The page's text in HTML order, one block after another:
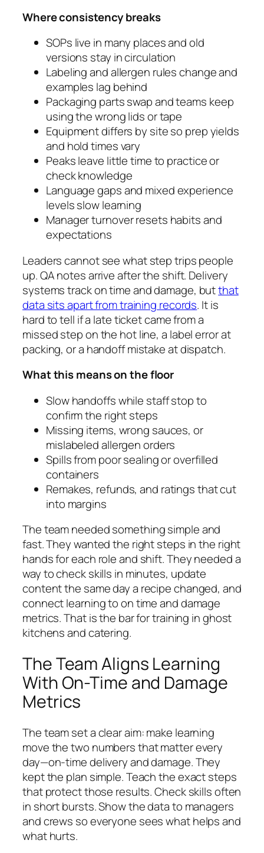
Where consistency breaks
SOPs live in many places and old
versions stay in circulation
Labeling and allergen rules change and
examples lag behind
Packaging parts swap and teams keep
using the wrong lids or tape
Equipment differs by site so prep yields
and hold times vary
Peaks leave little time to practice or
check knowledge
Language gaps and mixed experience
levels slow learning
Manager turnover resets habits and
expectations
Leaders cannot see what step trips people
up. QA notes arrive after the shift. Delivery
systems track on time and damage, butthat
data sits apart from training records. It is
hard to tell if a late ticket came from a
missed step on the hot line, a label error at
packing, or a handoff mistake at dispatch.
What this means on the floor
Slow handoffs while staff stop to
confirm the right steps
Missing items, wrong sauces, or
mislabeled allergen orders
Spills from poor sealing or overfilled
containers
Remakes, refunds, and ratings that cut
into margins
The team needed something simple and
fast. They wanted the right steps in the right
hands for each role and shift. They needed a
way to check skills in minutes, update
content the same day a recipe changed, and
connect learning to on time and damage
metrics. That is the bar for training in ghost
kitchens and catering.
The Team Aligns Learning
With On-Time and Damage
Metrics
The team set a clear aim: make learning
move the two numbers that matter every
day—on‑time delivery and damage. They
kept the plan simple. Teach the exact steps
that protect those results. Check skills often
in short bursts. Show the data to managers
and crews so everyone sees what helps and
what hurts.